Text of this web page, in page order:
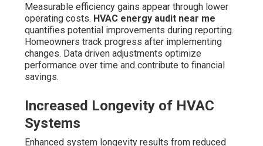
Measurable efficiency gains appear through lower
operating costs. HVAC energy audit near me
quantifies potential improvements during reporting.
Homeowners track progress after implementing
changes. Data driven adjustments optimize
performance over time and contribute to financial
savings.
Increased Longevity of HVAC
Systems
Enhanced system longevity results from reduced